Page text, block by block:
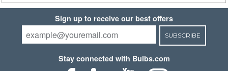
Sign up to receive our best offers
SUBSCRIBE
Stay connected with Bulbs.com